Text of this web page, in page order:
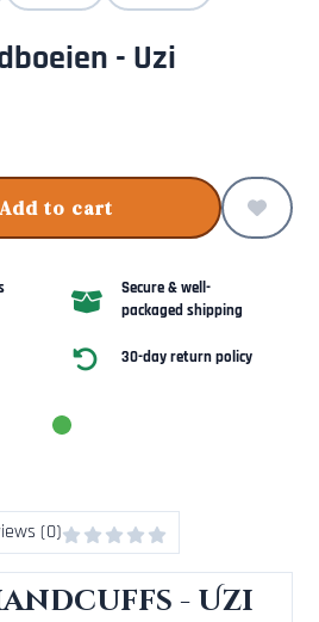
- Uzi
Add to cart
Secure & well-
packaged shipping
30-day return policy
(0)
- Uzi